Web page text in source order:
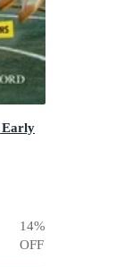
Early
14%
OFF